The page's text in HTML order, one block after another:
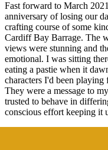
Fast forward to March
anniversary of losing our
crafting course of some
Cardiff Bay Barrage. The
views were stunning and
emotional. I was sitting
eating a pastie when it
characters I'd been
They were a message to
trusted to behave in
conscious effort keeping it